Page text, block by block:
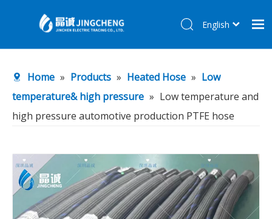
Products
About Us
Contact Us
English
Home » Products » Heated Hose » Low
temperature& high pressure » Low temperature and
high pressure automotive production PTFE hose